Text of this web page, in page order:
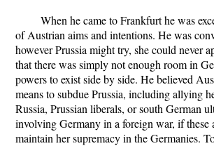
When he came to Frankfurt he was
of Austrian aims and intentions. He was
however Prussia might try, she could never
that there was simply not enough room in
powers to exist side by side. He believed
means to subdue Prussia, including allying
Russia, Prussian liberals, or south German
involving Germany in a foreign war, if these
maintain her supremacy in the Germanies.